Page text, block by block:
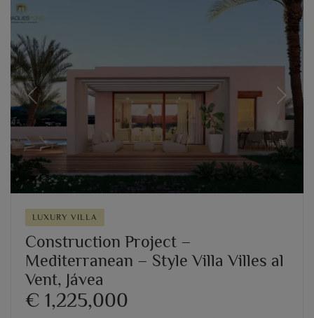
Previous Next
LUXURY VILLA
Construction Project –
Mediterranean – Style Villa Villes al
Vent, Jávea
€ 1,225,000